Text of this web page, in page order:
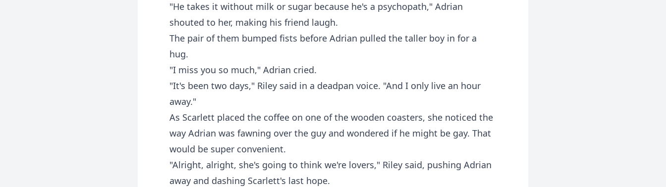
"He takes it without milk or sugar because he's a psychopath," Adrian
shouted to her, making his friend laugh.
The pair of them bumped fists before Adrian pulled the taller boy in for a
hug.
"I miss you so much," Adrian cried.
"It's been two days," Riley said in a deadpan voice. "And I only live an hour
away."
As Scarlett placed the coffee on one of the wooden coasters, she noticed the
way Adrian was fawning over the guy and wondered if he might be gay. That
would be super convenient.
"Alright, alright, she's going to think we're lovers," Riley said, pushing Adrian
away and dashing Scarlett's last hope.